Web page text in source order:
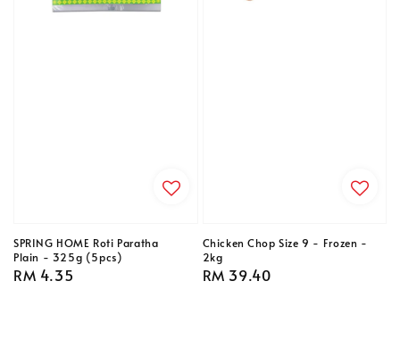
SPRING HOME Roti Paratha
Plain - 325g (5pcs)
Regular
RM 4.35
Chicken Chop Size 9 - Frozen -
2kg
Regular
RM 39.40